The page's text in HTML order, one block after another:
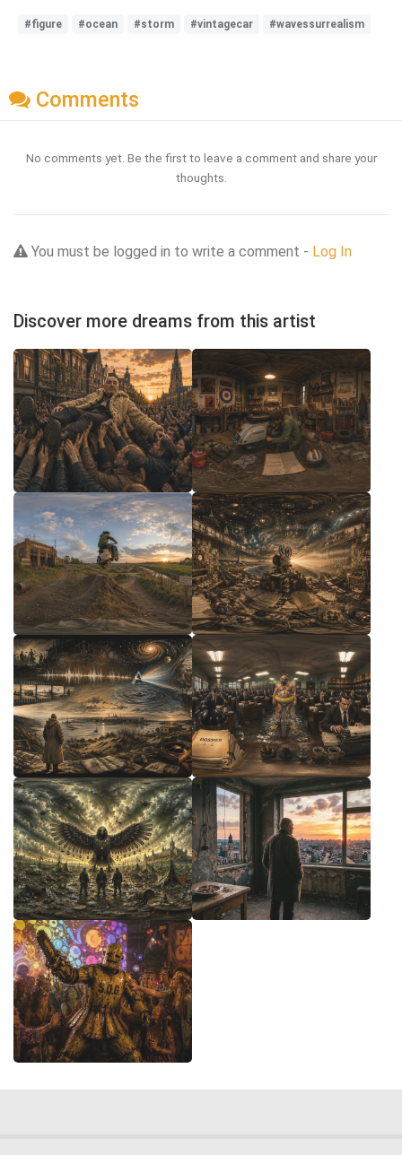
#figure #ocean #storm #vintagecar #wavessurrealism
Comments
No comments yet. Be the first to leave a comment and share your
thoughts.
You must be logged in to write a comment - Log In
Discover more dreams from this artist